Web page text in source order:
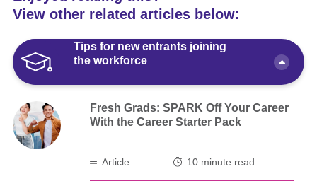
View other related articles below:
Tips for new entrants joining
the workforce
Fresh Grads: SPARK Off Your Career
With the Career Starter Pack
Article 10 minute read